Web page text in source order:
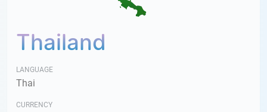
Thailand
LANGUAGE
Thai
CURRENCY